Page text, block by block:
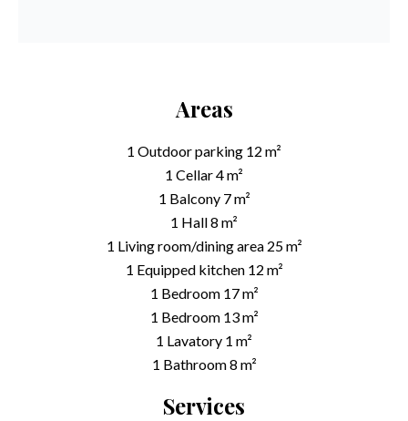
Areas
1 Outdoor parking 12 m²
1 Cellar4 m²
1 Balcony 7 m²
1 Hall8 m²
1 Living room/dining area 25 m²
1 Equipped kitchen 12 m²
1 Bedroom 17 m²
1 Bedroom 13 m²
1 Lavatory 1 m²
1 Bathroom8 m²
Services